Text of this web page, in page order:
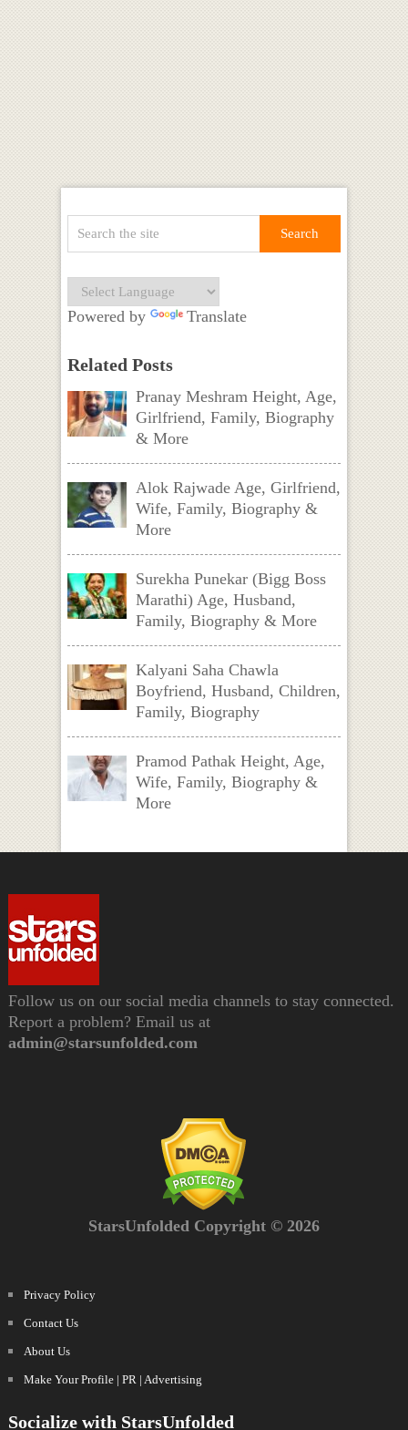
Powered by Translate
Related Posts
Pranay Meshram Height, Age,
Girlfriend, Family, Biography
& More
Alok Rajwade Age, Girlfriend,
Wife, Family, Biography &
More
Surekha Punekar (Bigg Boss
Marathi) Age, Husband,
Family, Biography & More
Kalyani Saha Chawla
Boyfriend, Husband, Children,
Family, Biography
Pramod Pathak Height, Age,
Wife, Family, Biography &
More
Follow us on our social media channels to stay connected.
Report a problem? Email us at
admin@starsunfolded.com
StarsUnfolded Copyright © 2026
Privacy Policy
Contact Us
About Us
Make Your Profile | PR | Advertising
Socialize with StarsUnfolded